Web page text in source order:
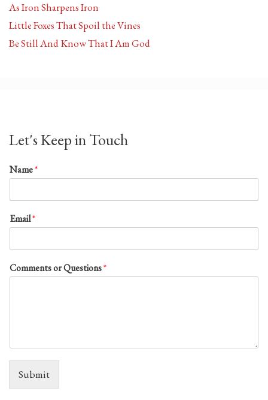
As Iron Sharpens Iron
Little Foxes That Spoil the Vines
Be Still And Know That I Am God
Let's Keep in Touch
Name*
Email*
Comments or Questions*
Submit